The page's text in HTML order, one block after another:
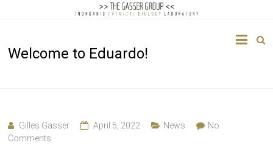
Gasser
Chemical
Biology
Welcome to Eduardo!
Gilles Gasser April 5, 2022 News
No
Comments